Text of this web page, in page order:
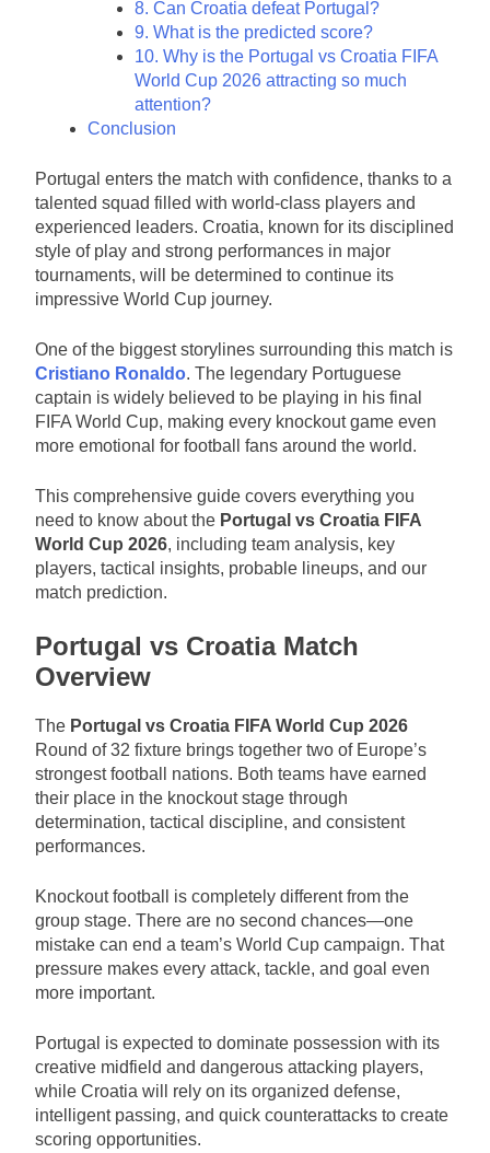
8. Can Croatia defeat Portugal?
9. What is the predicted score?
10. Why is the Portugal vs Croatia FIFA
World Cup 2026 attracting so much
attention?
Conclusion
Portugal enters the match with confidence, thanks to a
talented squad filled with world-class players and
experienced leaders. Croatia, known for its disciplined
style of play and strong performances in major
tournaments, will be determined to continue its
impressive World Cup journey.
One of the biggest storylines surrounding this match is
Cristiano Ronaldo. The legendary Portuguese
captain is widely believed to be playing in his final
FIFA World Cup, making every knockout game even
more emotional for football fans around the world.
This comprehensive guide covers everything you
need to know about the Portugal vs Croatia FIFA
World Cup 2026, including team analysis, key
players, tactical insights, probable lineups, and our
match prediction.
Portugal vs Croatia Match
Overview
The Portugal vs Croatia FIFA World Cup 2026
Round of 32 fixture brings together two of Europe’s
strongest football nations. Both teams have earned
their place in the knockout stage through
determination, tactical discipline, and consistent
performances.
Knockout football is completely different from the
group stage. There are no second chances—one
mistake can end a team’s World Cup campaign. That
pressure makes every attack, tackle, and goal even
more important.
Portugal is expected to dominate possession with its
creative midfield and dangerous attacking players,
while Croatia will rely on its organized defense,
intelligent passing, and quick counterattacks to create
scoring opportunities.